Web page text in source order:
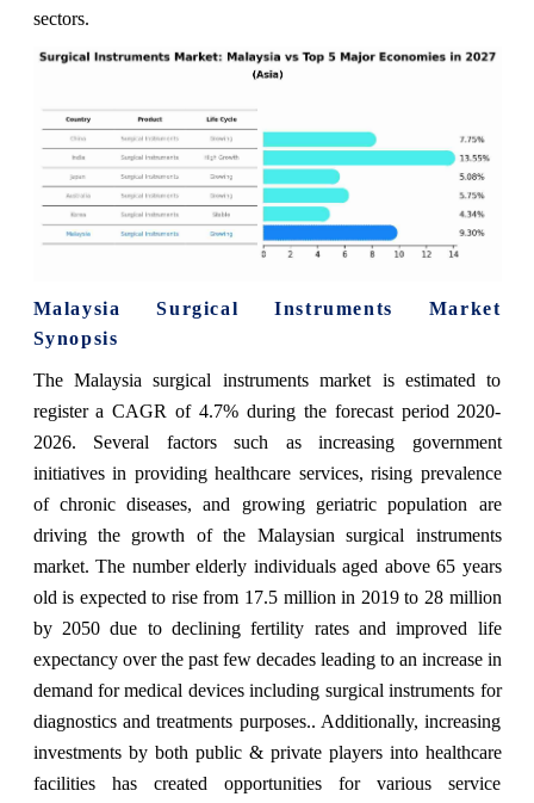
sectors.
Malaysia Surgical Instruments Market
Synopsis
The Malaysia surgical instruments market is estimated to
register a CAGR of 4.7% during the forecast period 2020-
2026. Several factors such as increasing government
initiatives in providing healthcare services, rising prevalence
of chronic diseases, and growing geriatric population are
driving the growth of the Malaysian surgical instruments
market. The number elderly individuals aged above 65 years
old is expected to rise from 17.5 million in 2019 to 28 million
by 2050 due to declining fertility rates and improved life
expectancy over the past few decades leading to an increase in
demand for medical devices including surgical instruments for
diagnostics and treatments purposes.. Additionally, increasing
investments by both public & private players into healthcare
facilities has created opportunities for various service